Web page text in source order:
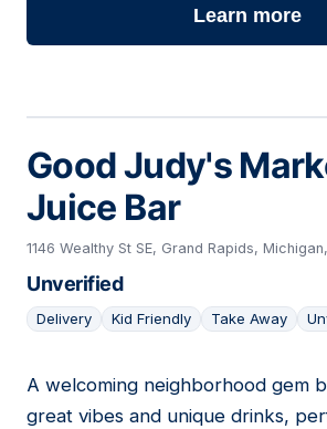
Learn more
Good Judy's
Juice Bar
1146 Wealthy St SE, Grand Rapids,
Unverified
Delivery Kid Friendly Take Away
05
A welcoming neighborhood gem
great vibes and unique drinks,